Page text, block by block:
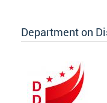
Department on